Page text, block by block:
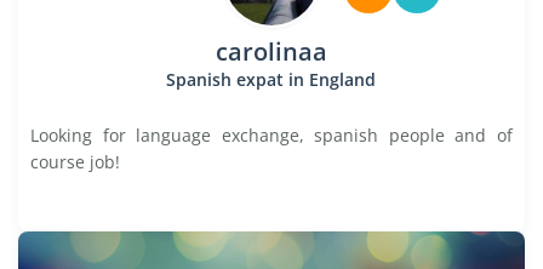
carolinaa
Spanish expat in England
Looking for language exchange, spanish people and of
course job!